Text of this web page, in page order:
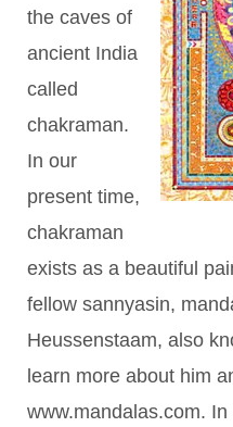
the caves of
ancient India
called
chakraman.
In our
present time,
chakraman
exists as a beautiful
fellow sannyasin,
Heussenstaam, also
learn more about him
www.mandalas.com.